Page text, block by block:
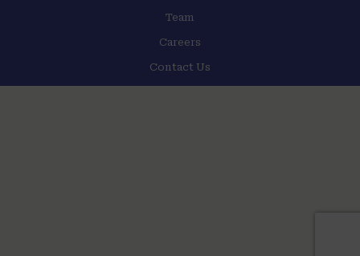
Team
Careers
Contact Us